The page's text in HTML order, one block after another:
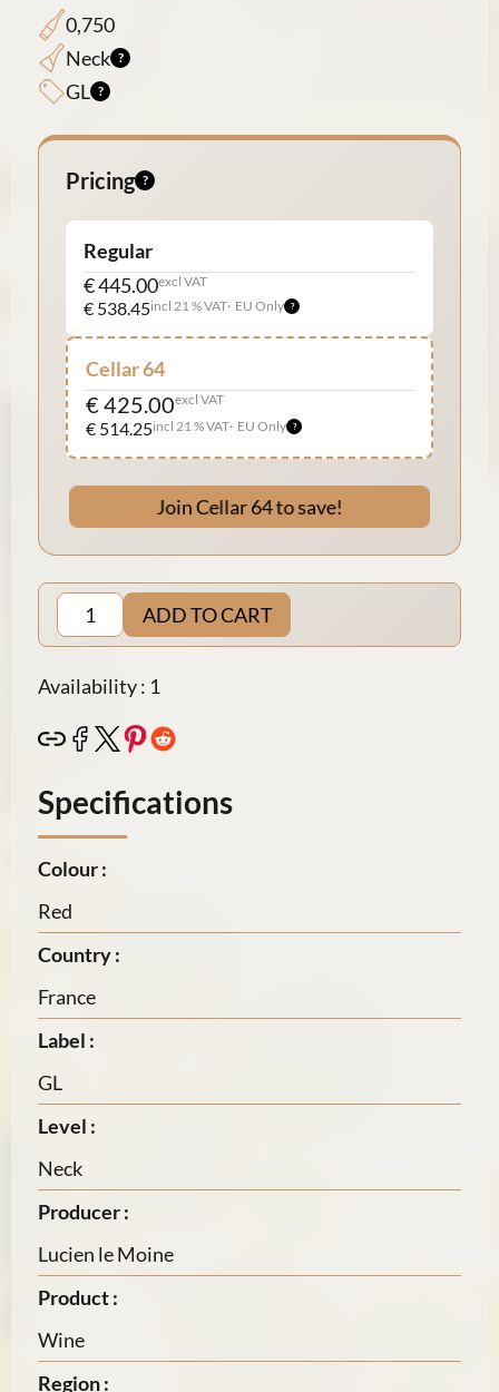
0,750
Neck
GL
Pricing
Regular
€ 445.00excl VAT
€ 538.45incl 21 % VAT EU Only
Cellar 64
€ 425.00excl VAT
€ 514.25incl 21 % VAT EU Only
Join Cellar 64 to save!
ADD TO CART
Availability : 1
Specifications
Colour :
Red
Country :
France
Label :
GL
Level :
Neck
Producer :
Lucien le Moine
Product :
Wine
Region :